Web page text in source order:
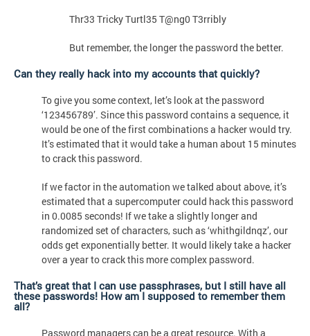
Thr33 Tricky Turtl35 T@ng0 T3rribly
But remember, the longer the password the better.
Can they really hack into my accounts that quickly?
To give you some context, let’s look at the password
‘123456789’. Since this password contains a sequence, it
would be one of the first combinations a hacker would try.
It’s estimated that it would take a human about 15 minutes
to crack this password.
If we factor in the automation we talked about above, it’s
estimated that a supercomputer could hack this password
in 0.0085 seconds! If we take a slightly longer and
randomized set of characters, such as ‘whithgildnqz’, our
odds get exponentially better. It would likely take a hacker
over a year to crack this more complex password.
That’s great that I can use passphrases, but I still have all
these passwords! How am I supposed to remember them
all?
Password managers can be a great resource. With a